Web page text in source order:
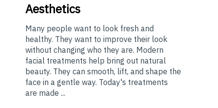
Aesthetics
Many people want to look fresh and
healthy. They want to improve their look
without changing who they are. Modern
facial treatments help bring out natural
beauty. They can smooth, lift, and shape the
face in a gentle way. Today's treatments
are made ...